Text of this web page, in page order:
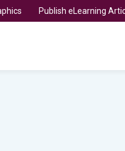
Publish eLearning